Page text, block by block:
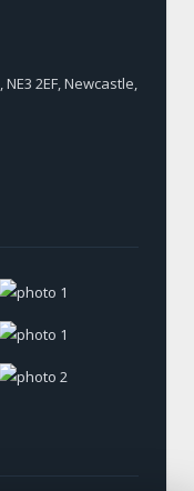
NE3 2EF, Newcastle